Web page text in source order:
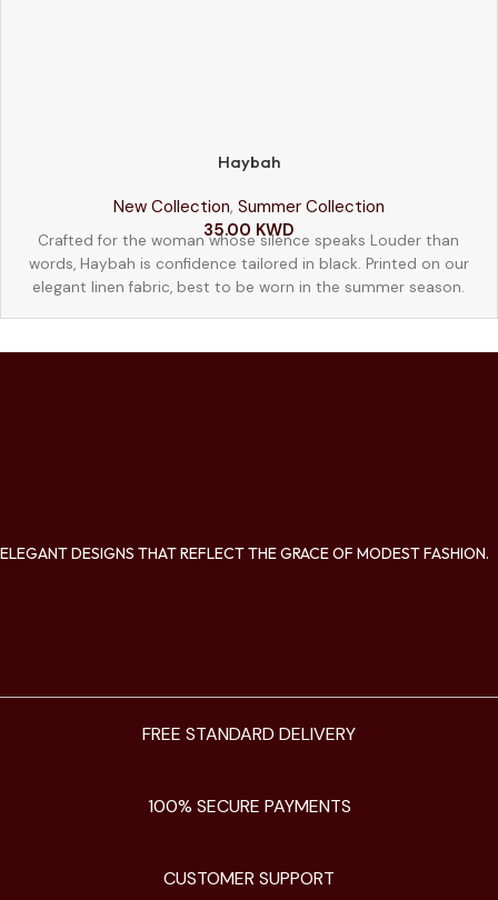
56 58
Haybah
New Collection, Summer Collection
35.00 KWD
Crafted for the woman whose silence speaks Louder than
words, Haybah is confidence tailored in black. Printed on our
elegant linen fabric, best to be worn in the summer season.
ELEGANT DESIGNS THAT REFLECT THE GRACE OF MODEST FASHION.
FREE STANDARD DELIVERY
100% SECURE PAYMENTS
CUSTOMER SUPPORT